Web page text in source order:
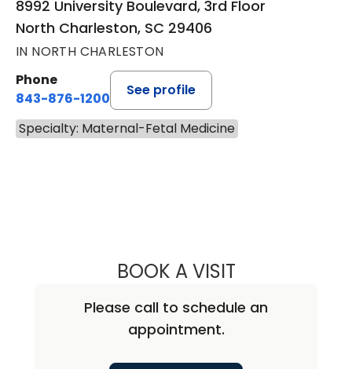
8992 University Boulevard, 3rd Floor
North Charleston, SC 29406
IN NORTH CHARLESTON
Phone
843-876-1200
See profile
Specialty: Maternal-Fetal Medicine
BOOK A VISITREBECCA JANE
Please call to schedule an
appointment.